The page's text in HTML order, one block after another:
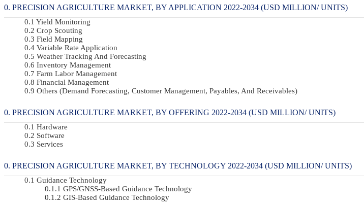
PRECISION AGRICULTURE MARKET, BY APPLICATION 2022-2034 (USD MILLION/ UNITS)
Yield Monitoring
Crop Scouting
Field Mapping
Variable Rate Application
Weather Tracking And Forecasting
Inventory Management
Farm Labor Management
Financial Management
Others (demand Forecasting, Customer Management, Payables, And Receivables)
PRECISION AGRICULTURE MARKET, BY OFFERING 2022-2034 (USD MILLION/ UNITS)
Hardware
Software
Services
PRECISION AGRICULTURE MARKET, BY TECHNOLOGY 2022-2034 (USD MILLION/ UNITS)
Guidance Technology
GPS/GNSS-Based Guidance Technology
GIS-Based Guidance Technology